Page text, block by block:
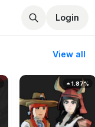
Login
View all
1.87%